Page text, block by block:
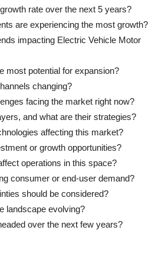
rate over the next 5 years?
are experiencing the most growth?
impacting Electric Vehicle Motor
most potential for expansion?
changing?
facing the market right now?
and what are their strategies?
affecting this market?
or growth opportunities?
operations in this space?
consumer or end-user demand?
should be considered?
landscape evolving?
over the next few years?